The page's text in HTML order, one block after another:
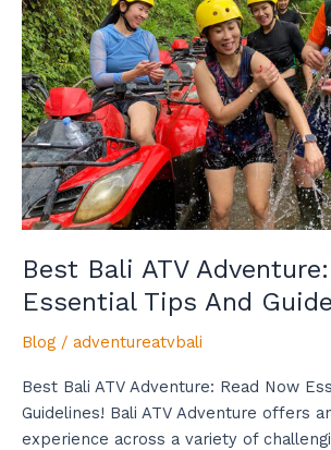
Best Bali ATV
Essential Tips And
Blog / adventureatvbali
Best Bali ATV Adventure: Read Now
Guidelines! Bali ATV Adventure offers
experience across a variety of
Adventure:
Read
Now
Essential
Tips
And
Guidelines!